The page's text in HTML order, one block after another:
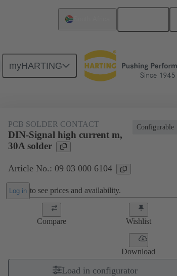
myHARTING
Motherboard to daughtercard connection 09 03 000 6104
Configurable
PCB SOLDER CONTACT
DIN-Signal high current m,
30A solder
Article No.: 09 03 000 6104
Log in to see prices and availability.
Compare Wishlist
Download
Load in configurator